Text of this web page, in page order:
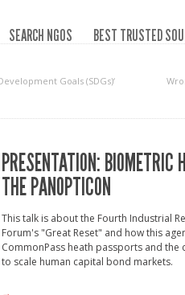
SEARCH NGOS BEST TRUSTED
Goals (SDGs)‘
PRESENTATION:
THE PANOPTICON
This talk is about the Fourth Industrial
Forum's "Great Reset" and how this
CommonPass heath passports and
to scale human capital bond markets.